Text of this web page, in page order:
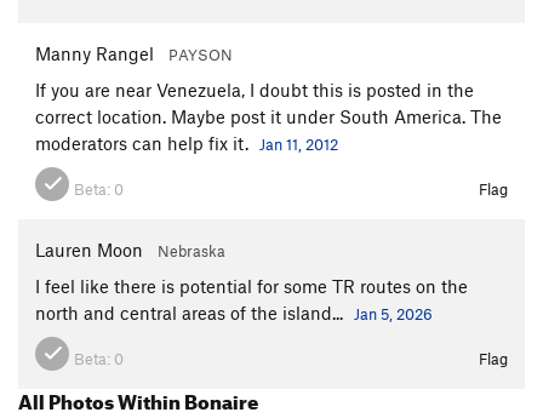
Manny Rangel PAYSON
If you are near Venezuela, I doubt this is posted in the
correct location. Maybe post it under South America. The
moderators can help fix it. Jan 11, 2012
Beta: 0 Flag
Lauren Moon Nebraska
I feel like there is potential for some TR routes on the
north and central areas of the island... Jan 5, 2026
Beta: 0 Flag
All Photos Within Bonaire